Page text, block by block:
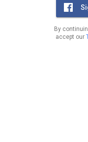
By
accept our